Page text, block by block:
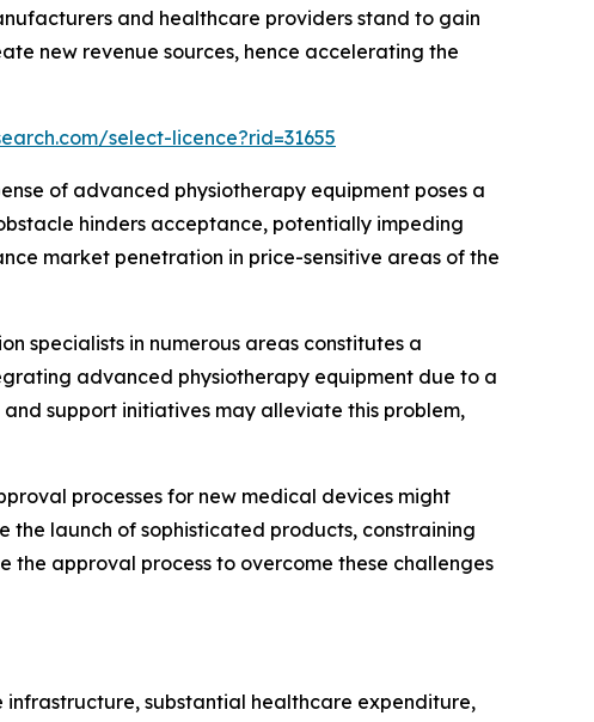
and healthcare providers stand to gain
new revenue sources, hence accelerating the
select-licence?rid=31655
of advanced physiotherapy equipment poses a
hinders acceptance, potentially impeding
market penetration in price-sensitive areas of the
specialists in numerous areas constitutes a
advanced physiotherapy equipment due to a
support initiatives may alleviate this problem,
processes for new medical devices might
launch of sophisticated products, constraining
approval process to overcome these challenges
substantial healthcare expenditure,